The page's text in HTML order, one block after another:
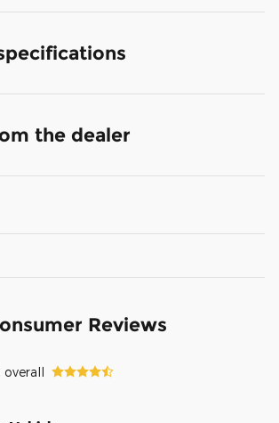
the dealer
Reviews
overall